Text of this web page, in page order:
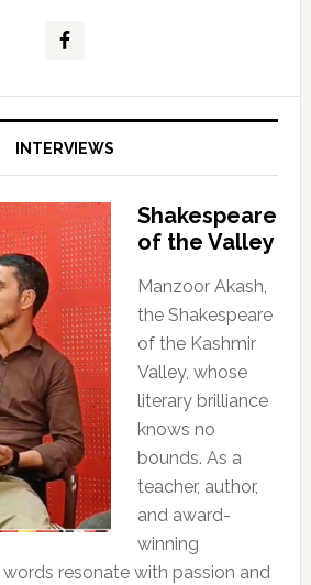
INTERVIEWS
Shakespeare
of the Valley
Manzoor Akash,
the Shakespeare
of the Kashmir
Valley, whose
literary brilliance
knows no
bounds. As a
teacher, author,
and award-
winning
words resonate with passion and